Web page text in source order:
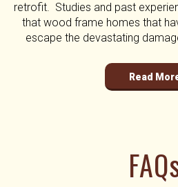
retrofit. Studies and past
that wood frame homes that
escape the devastating
Read